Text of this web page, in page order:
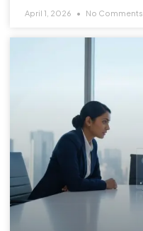
April 1, 2026 No Comments